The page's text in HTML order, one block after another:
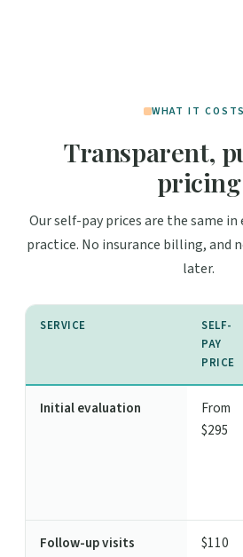
WHAT IT
Transparent,
pricing
Our self-pay prices are the same
practice. No insurance billing, and
later.
SERVICE
SELF-
PAY
PRICE
Initial evaluation
From
$295
Follow-up visits
$110